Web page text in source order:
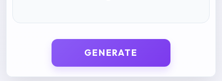
GENERATE